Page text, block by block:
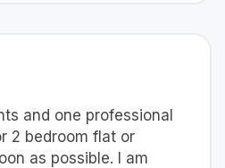
and one professional
2 bedroom flat or
as possible. I am